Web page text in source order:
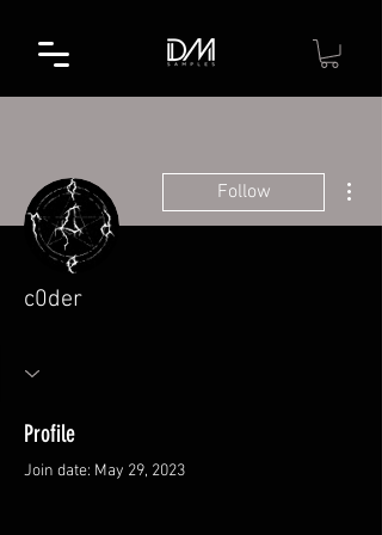
Follow
c0der
Profile
Join date: May 29, 2023